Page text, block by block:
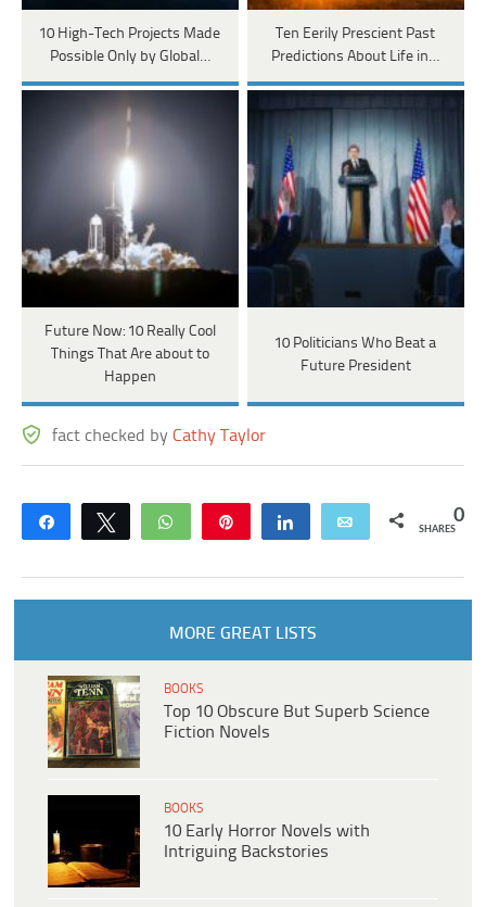
10 High-Tech Projects Made
Possible Only by Global…
Ten Eerily Prescient Past
Predictions About Life in…
Future Now: 10 Really Cool
Things That Are about to
Happen
10 Politicians Who Beat a
Future President
fact checked byCathy Taylor
Share Tweet WhatsApp Share Email 0
SHARES
MORE GREAT LISTS
BOOKS
Top 10 Obscure But Superb Science
Fiction Novels
BOOKS
10 Early Horror Novels with
Intriguing Backstories